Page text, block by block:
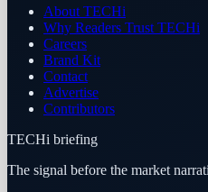
About TECHi
Why Readers Trust TECHi
Careers
Brand Kit
Contact
Advertise
Contributors
TECHi briefing
The signal before the market